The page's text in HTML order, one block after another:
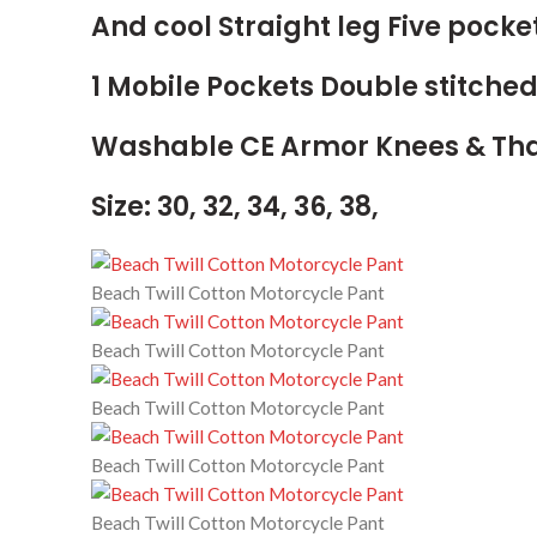
And cool Straight leg Five
1 Mobile Pockets Double stitched
Washable CE Armor Knees &
Size: 30, 32, 34, 36, 38,
Beach Twill Cotton Motorcycle Pant
Beach Twill Cotton Motorcycle Pant
Beach Twill Cotton Motorcycle Pant
Beach Twill Cotton Motorcycle Pant
Beach Twill Cotton Motorcycle Pant